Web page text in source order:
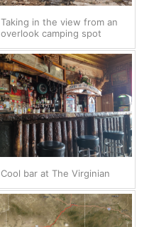
Taking in the view from an
overlook camping spot
Cool bar at The Virginian